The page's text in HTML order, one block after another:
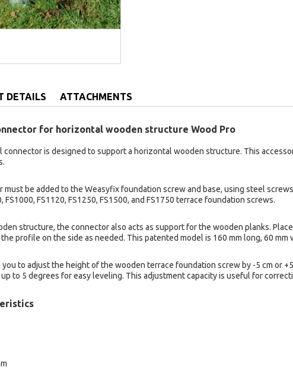
DETAILS ATTACHMENTS
for horizontal wooden structure Wood Pro
connector is designed to support a horizontal wooden structure. This
must be added to the Weasyfix foundation screw and base, using steel
FS1000, FS1120, FS1250, FS1500, and FS1750 terrace foundation screws.
structure, the connector also acts as support for the wooden planks.
profile on the side as needed. This patented model is 160 mm long, 60 mm
to adjust the height of the wooden terrace foundation screw by -5 cm or
to 5 degrees for easy leveling. This adjustment capacity is useful for